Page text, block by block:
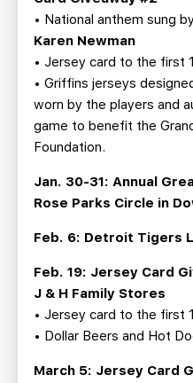
• National anthem sung
Karen Newman
• Jersey card to the first
• Griffins jerseys
worn by the players and
game to benefit the
Foundation.
Jan. 30-31: Annual
Rose Parks Circle in
Feb. 6: Detroit Tigers
Feb. 19: Jersey Card
J & H Family Stores
• Jersey card to the first
• Dollar Beers and Hot
March 5: Jersey Card